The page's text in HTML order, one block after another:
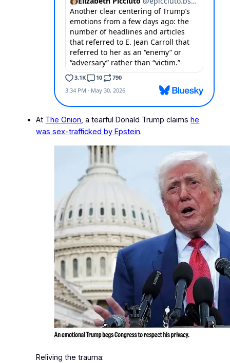
At The Onion, a tearful Donald Trump claimshe
was sex-trafficked by Epstein.
Reliving the trauma: